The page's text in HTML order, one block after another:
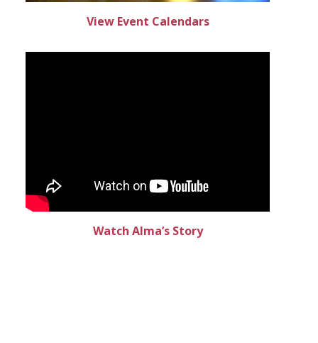
View Event Calendars
Watch Alma’s Story